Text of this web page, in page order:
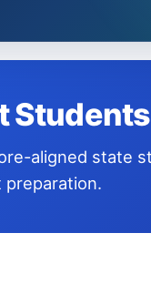
Students
preparation.